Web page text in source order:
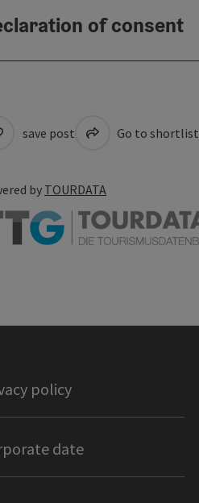
of consent
save post Go to shortlist
by TOURDATA
policy
date